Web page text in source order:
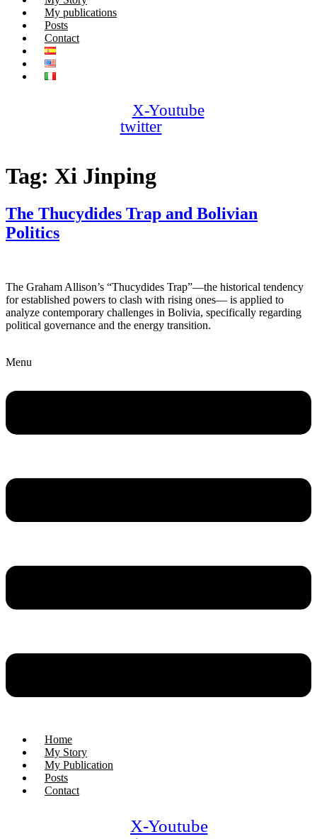
My publications
Posts
Contact
X-
twitter
Youtube
Tag: Xi Jinping
The Thucydides Trap and Bolivian
Politics
The Graham Allison’s “Thucydides Trap”—the historical tendency
for established powers to clash with rising ones— is applied to
analyze contemporary challenges in Bolivia, specifically regarding
political governance and the energy transition.
Menu
Home
My Story
My Publication
Posts
Contact
X-Youtube